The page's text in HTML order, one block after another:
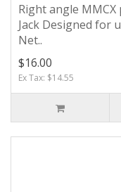
Right angle
Jack Designed for
Net..
$16.00
Ex Tax: $14.55